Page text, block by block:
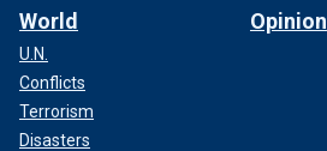
World
U.N.
Conflicts
Terrorism
Disasters
Opinion